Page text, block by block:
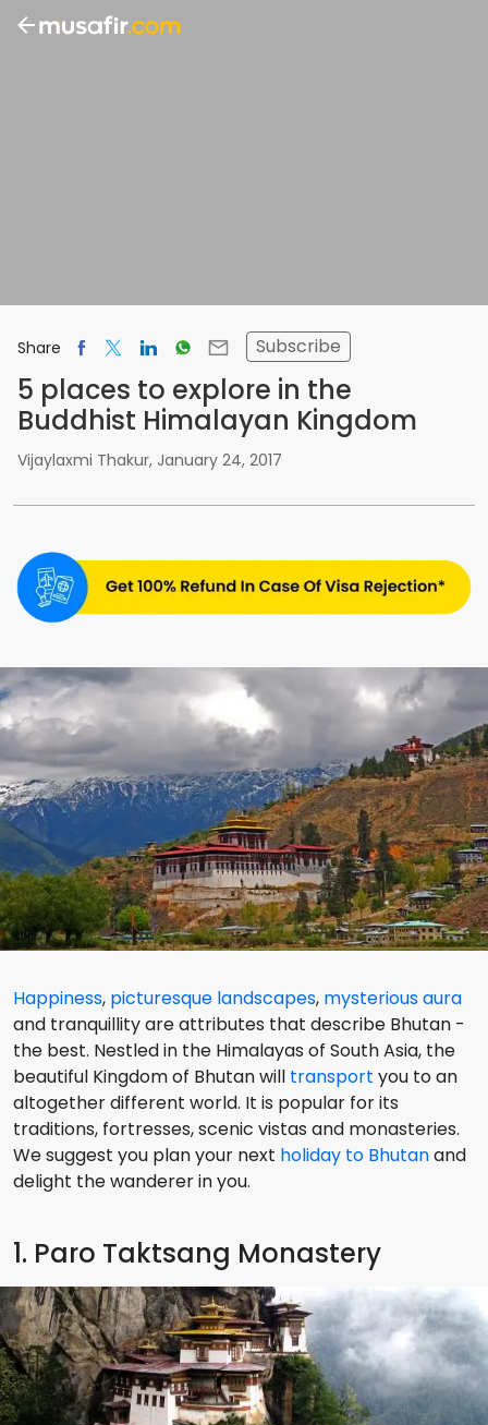
Share Subscribe
5 places to explore in the
Buddhist Himalayan Kingdom
Vijaylaxmi Thakur, January 24, 2017
Happiness, picturesque landscapes, mysterious aura
and tranquillity are attributes that describe Bhutan -
the best. Nestled in the Himalayas of South Asia, the
beautiful Kingdom of Bhutan will transport you to an
altogether different world. It is popular for its
traditions, fortresses, scenic vistas and monasteries.
We suggest you plan your next holiday to Bhutanand
delight the wanderer in you.
1. Paro Taktsang Monastery